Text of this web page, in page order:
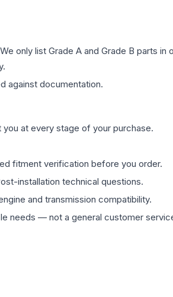
only list Grade A and Grade B parts
against documentation.
you at every stage of your purchase.
fitment verification before you order.
installation technical questions.
and transmission compatibility.
needs — not a general customer